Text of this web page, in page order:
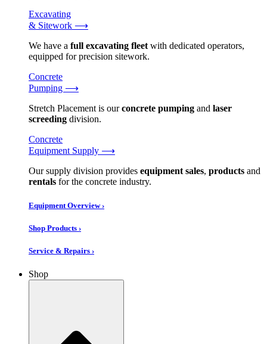
Excavating
& Sitework ⟶
We have a full excavating fleetwith dedicated operators,
equipped for precision sitework.
Concrete
Pumping ⟶
Stretch Placement is ourconcrete pumping and laser
screeding division.
Concrete
Equipment Supply ⟶
Our supply division provides equipment sales, products and
rentals for the concrete industry.
Equipment Overview ›
Shop Products ›
Service & Repairs ›
Shop